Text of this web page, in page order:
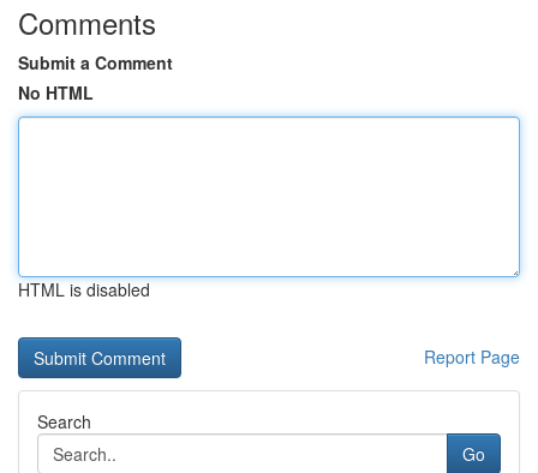
Comments
Submit a Comment
No HTML
HTML is disabled
Report Page
Search
Go